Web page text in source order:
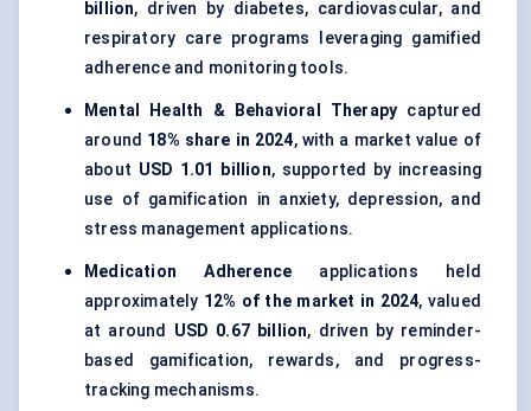
billion, driven by diabetes, cardiovascular, and
respiratory care programs leveraging gamified
adherence and monitoring tools.
Mental Health & Behavioral Therapy captured
around 18% share in 2024, with a market value of
about USD 1.01 billion, supported by increasing
use of gamification in anxiety, depression, and
stress management applications.
Medication Adherence applications held
approximately 12% of the market in 2024, valued
at around USD 0.67 billion, driven by reminder-
based gamification, rewards, and progress-
tracking mechanisms.